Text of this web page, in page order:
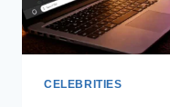
CELEBRITIES